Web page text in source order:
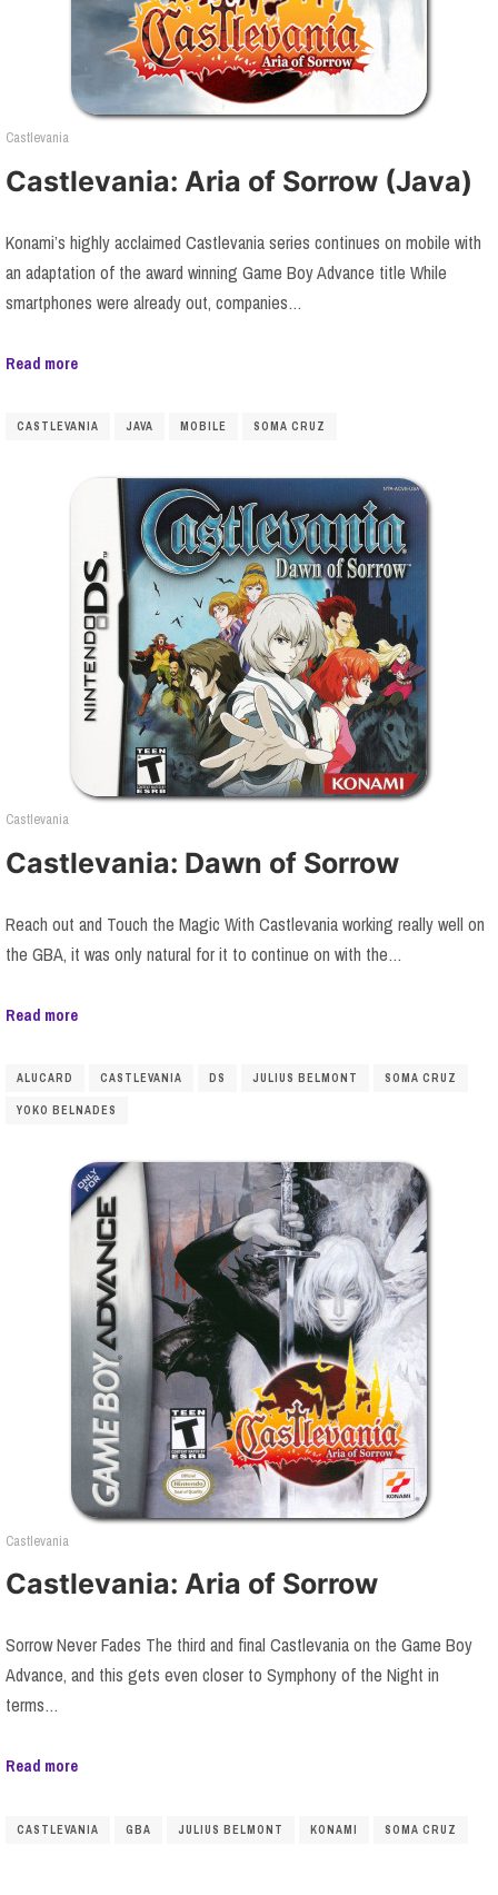
Castlevania
Castlevania: Aria of Sorrow (Java)
Konami’s highly acclaimed Castlevania series continues on mobile with
an adaptation of the award winning Game Boy Advance title While
smartphones were already out, companies…
Read more
CASTLEVANIA JAVA MOBILE SOMA CRUZ
Castlevania
Castlevania: Dawn of Sorrow
Reach out and Touch the Magic With Castlevania working really well on
the GBA, it was only natural for it to continue on with the…
Read more
ALUCARD CASTLEVANIA DS JULIUS BELMONT SOMA CRUZ
YOKO BELNADES
Castlevania
Castlevania: Aria of Sorrow
Sorrow Never Fades The third and final Castlevania on the Game Boy
Advance, and this gets even closer to Symphony of the Night in
terms…
Read more
CASTLEVANIA GBA JULIUS BELMONT KONAMI SOMA CRUZ